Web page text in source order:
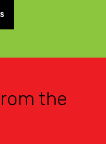
the